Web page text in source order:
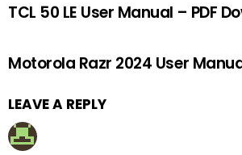
TCL 50 LE User Manual – PDF
Motorola Razr 2024 User
LEAVE A REPLY